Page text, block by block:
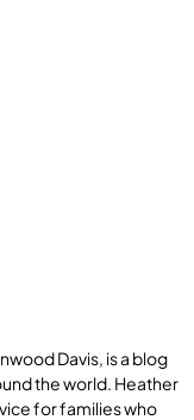
Davis, is a blog
the world. Heather
for families who